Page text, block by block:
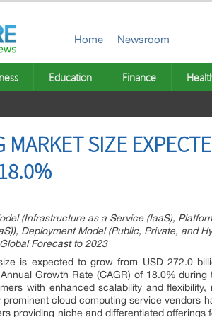
Home Newsroom
Education Finance
SIZE
(Infrastructure as a Service (IaaS),
Deployment Model (Public, Private, and
Forecast to 2023
is expected to grow from USD 272.0
Growth Rate (CAGR) of 18.0% during
with enhanced scalability and flexibility,
cloud computing service vendors
providing niche and differentiated offerings